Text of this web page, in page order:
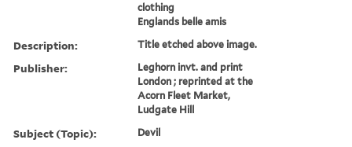
clothing
Englands belle amis
Description: Title etched above image.
Publisher:
Leghorn invt. and print
London ; reprinted at the
Acorn Fleet Market,
Ludgate Hill
Subject (Topic): Devil